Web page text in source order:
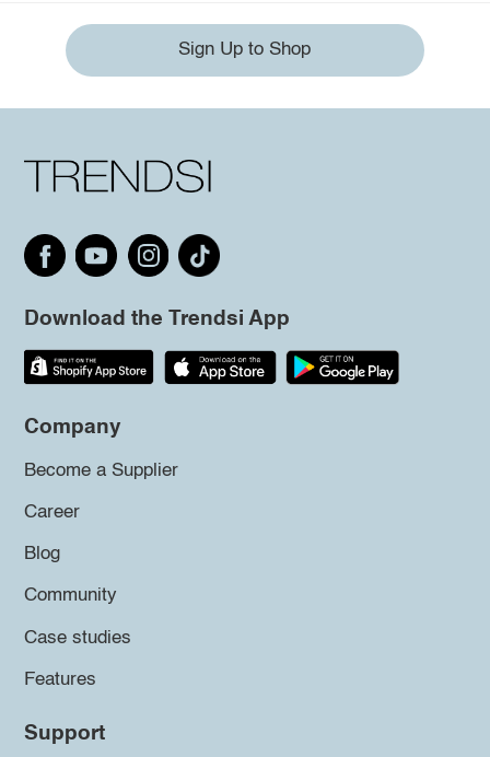
Sign Up to Shop
Download the Trendsi App
Company
Become a Supplier
Career
Blog
Community
Case studies
Features
Support